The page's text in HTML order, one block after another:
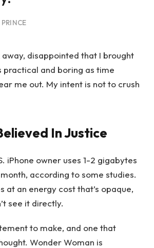
disappointed that I brought
practical and boring as time
me out. My intent is not to crush
In Justice
iPhone owner uses 1-2 gigabytes
according to some studies.
at an energy cost that’s opaque,
see it directly.
to make, and one that
Wonder Woman is